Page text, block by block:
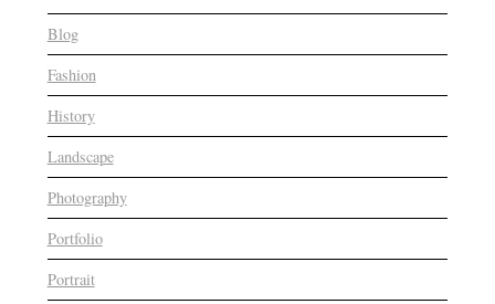
Blog
Fashion
History
Landscape
Photography
Portfolio
Portrait